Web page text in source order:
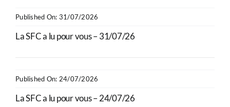
Published On: 31/07/2026
La SFC a lu pour vous – 31/07/26
Published On: 24/07/2026
La SFC a lu pour vous – 24/07/26